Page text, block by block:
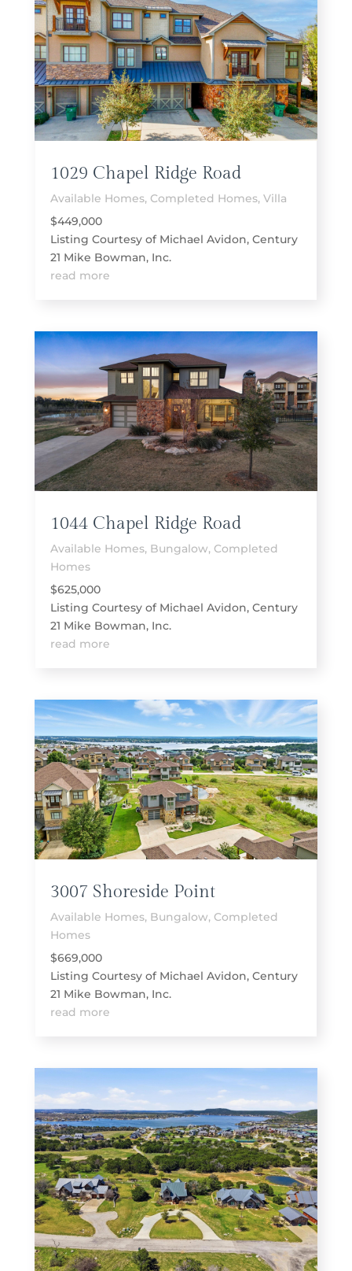
1029 Chapel Ridge Road
Available Homes, Completed Homes, Villa
$449,000
Listing Courtesy of Michael Avidon, Century
21 Mike Bowman, Inc.
read more
1044 Chapel Ridge Road
Available Homes, Bungalow, Completed
Homes
$625,000
Listing Courtesy of Michael Avidon, Century
21 Mike Bowman, Inc.
read more
3007 Shoreside Point
Available Homes, Bungalow, Completed
Homes
$669,000
Listing Courtesy of Michael Avidon, Century
21 Mike Bowman, Inc.
read more